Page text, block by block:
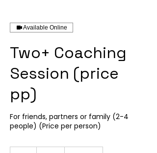
Available Online
Two+ Coaching
Session (price
pp)
For friends, partners or family (2-4
people) (Price per person)